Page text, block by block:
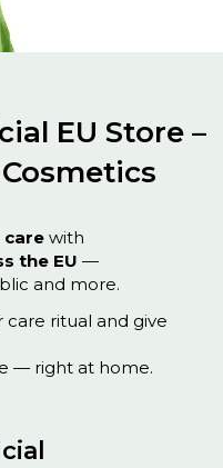
EU Store –
care with
the EU —
and more.
care ritual and give
— right at home.